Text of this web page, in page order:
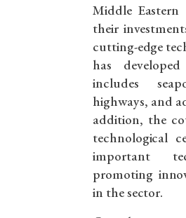
Middle
their
cutting-edge
has
includes
highways, and
addition, the
technological
important
promoting
in the sector.